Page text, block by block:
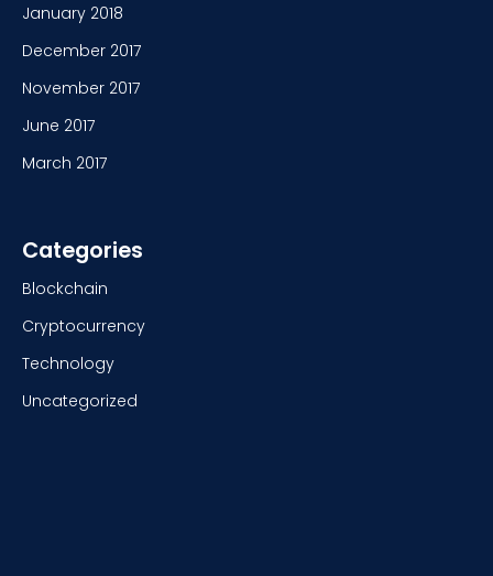
January 2018
December 2017
November 2017
June 2017
March 2017
Categories
Blockchain
Cryptocurrency
Technology
Uncategorized